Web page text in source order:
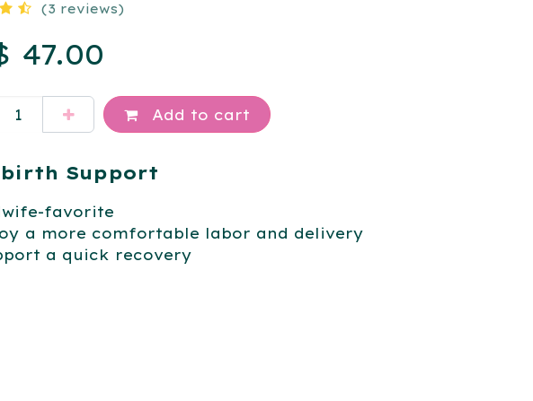
(3 reviews)
47.00
Add to cart
Support
favorite
a more comfortable labor and delivery
a quick recovery